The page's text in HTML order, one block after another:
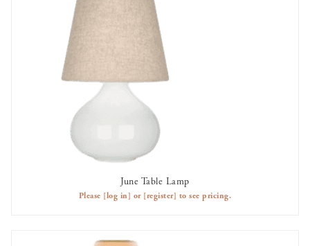
AVAILABLE TO RENT
June Table Lamp
Please [log in] or [register] to see pricing.